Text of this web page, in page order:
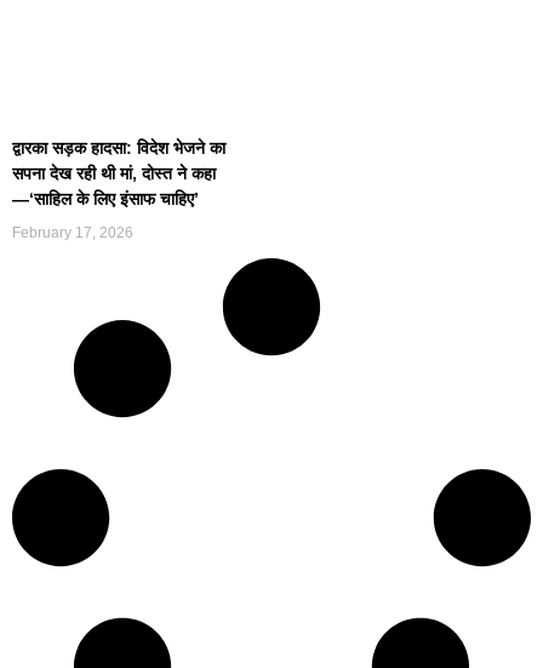
द्वारका सड़क हादसा: विदेश भेजने का
सपना देख रही थी मां, दोस्त ने कहा
—‘साहिल के लिए इंसाफ चाहिए’
February 17, 2026